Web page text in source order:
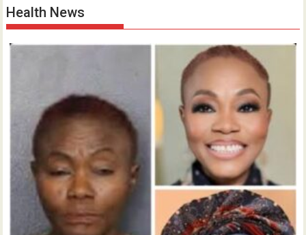
Health News